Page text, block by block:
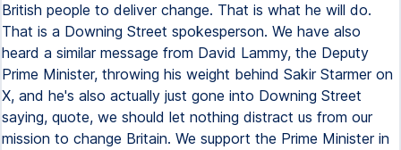
British people to deliver change. That is what he will do.
That is a Downing Street spokesperson. We have also
heard a similar message from David Lammy, the Deputy
Prime Minister, throwing his weight behind Sakir Starmer on
X, and he's also actually just gone into Downing Street
saying, quote, we should let nothing distract us from our
mission to change Britain. We support the Prime Minister in